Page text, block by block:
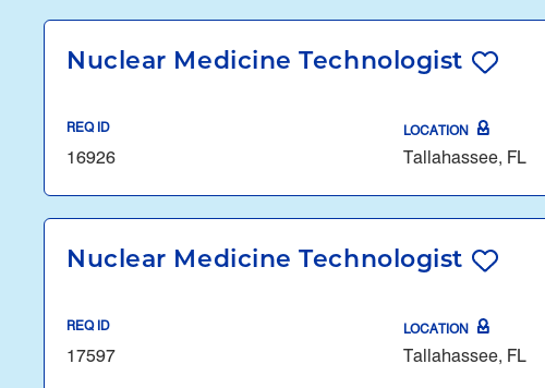
Nuclear Medicine Technologist
REQ ID
16926
LOCATION
Tallahassee, FL
Nuclear Medicine Technologist
REQ ID
17597
LOCATION
Tallahassee, FL